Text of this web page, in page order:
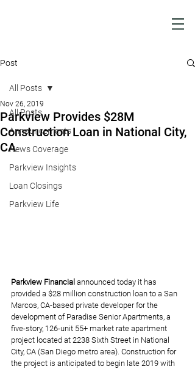
Post
All Posts
Announcements
News Coverage
Parkview Insights
Loan Closings
Parkview Life
All Posts
Parkview Provides $28M
Construction Loan in National City,
CA
Nov 26, 2019
Parkview Financial announced today it has
provided a $28 million construction loan to a San
Marcos, CA-based private developer for the
development of Paradise Senior Apartments, a
five-story, 126-unit 55+ market rate apartment
project located at 2238 Sixth Street in National
City, CA (San Diego metro area). Construction for
the project is anticipated to begin late 2019 with